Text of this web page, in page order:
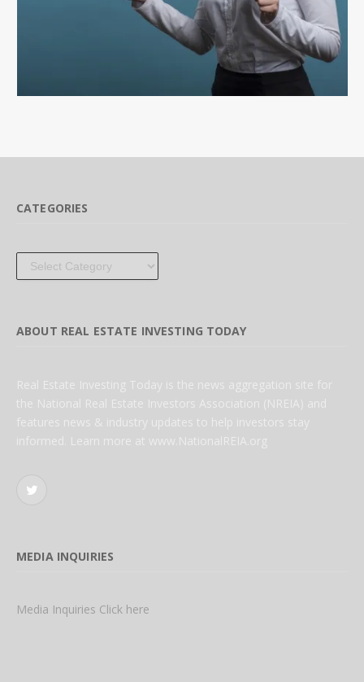
CATEGORIES
Categories
ABOUT REAL ESTATE INVESTING TODAY
Real Estate Investing Today is the news aggregation site for
the National Real Estate Investors Association (NREIA) and
features news & industry updates to help investors stay
informed. Learn more at www.NationalREIA.org
Twitter
MEDIA INQUIRIES
Media Inquiries Click here